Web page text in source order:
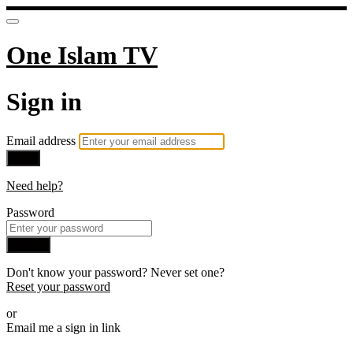
One Islam TV
Sign in
Email address
Need help?
Password
Don't know your password? Never set one?
Reset your password
or
Email me a sign in link